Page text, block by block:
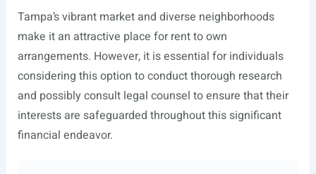
Tampa’s vibrant market and diverse neighborhoods
make it an attractive place for rent to own
arrangements. However, it is essential for individuals
considering this option to conduct thorough research
and possibly consult legal counsel to ensure that their
interests are safeguarded throughout this significant
financial endeavor.